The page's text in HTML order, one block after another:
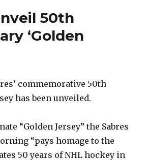
50th
‘Golden
commemorative 50th
has been unveiled.
“Golden Jersey” the Sabres
“pays homage to the
50 years of NHL hockey in